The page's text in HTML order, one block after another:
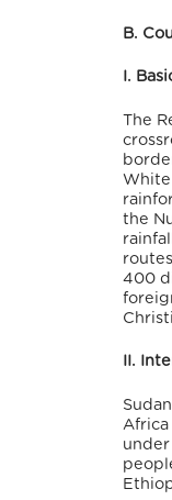
B.
I.
The
White
the
400
II.
Africa